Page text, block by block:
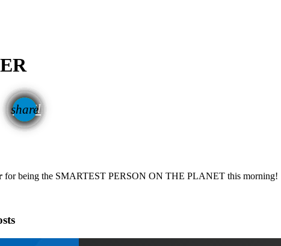
share
email
for being the SMARTEST PERSON ON THE PLANET this morning!